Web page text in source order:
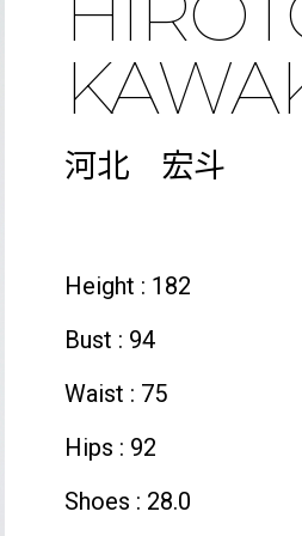
河北 宏斗
Height : 182
Bust : 94
Waist : 75
Hips : 92
Shoes : 28.0